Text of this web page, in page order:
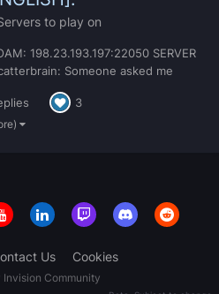
to play on
198.23.193.197:22050 SERVER
Someone asked me
for regular players. You'd think
over power the cops...
3
Us Cookies
Invision Community